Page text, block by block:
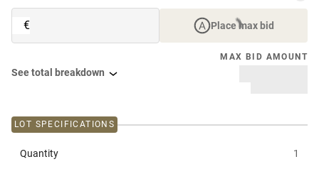
€ Place max bid
MAX BID AMOUNT
See total breakdown
LOT SPECIFICATIONS
Quantity 1